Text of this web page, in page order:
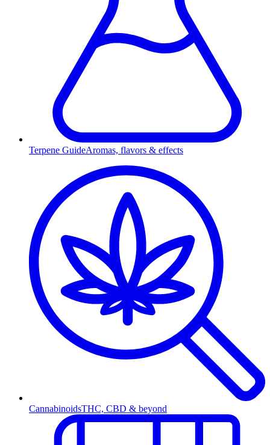
Terpene GuideAromas, flavors & effects
CannabinoidsTHC, CBD & beyond